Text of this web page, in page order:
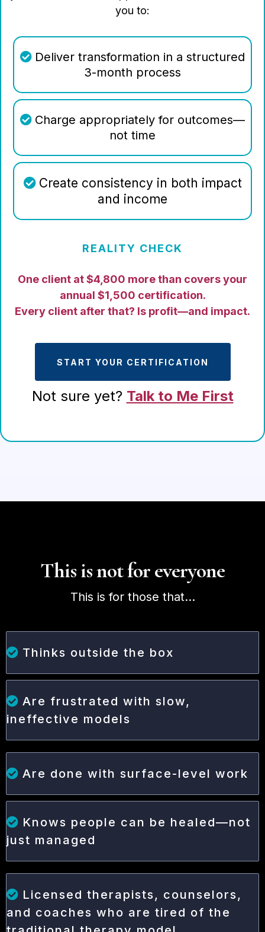
you to:
Deliver transformation in a structured
3-month process
Charge appropriately for outcomes—
not time
Create consistency in both impact
and income
REALITY CHECK
One client at $4,800 more than covers your
annual $1,500 certification.
Every client after that? Is profit—and impact.
START YOUR CERTIFICATION
Not sure yet? Talk to Me First
This is not for everyone
This is for those that...
Thinks outside the box
Are frustrated with slow,
ineffective models
Are done with surface-level work
Knows people can be healed—not
just managed
Licensed therapists, counselors,
and coaches who are tired of the